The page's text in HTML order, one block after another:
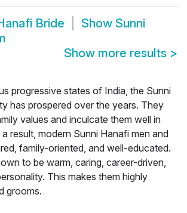
Bride Show Sunni
Show more results >
progressive states of India, the Sunni
has prospered over the years. They
values and inculcate them well in
result, modern Sunni Hanafi men and
family-oriented, and well-educated.
to be warm, caring, career-driven,
This makes them highly
grooms.